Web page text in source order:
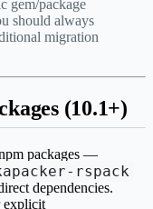
gem/package
should always
migration
(10.1+)
packages —
rspack
dependencies.
explicit